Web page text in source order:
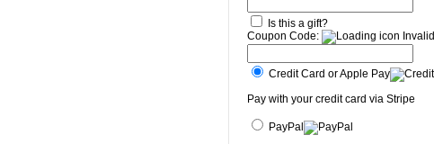
Is this a gift?
Coupon Code:
Credit Card or Apple Pay
Pay with your credit card via Stripe
PayPal